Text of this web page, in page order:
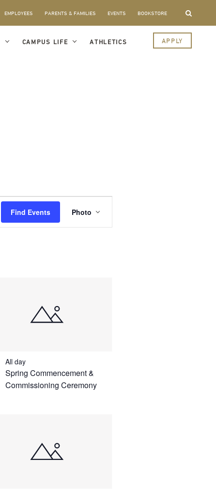
EMPLOYEES PARENTS & FAMILIES EVENTS BOOKSTORE
CAMPUS LIFE ATHLETICS APPLY
Find Events
Views
Photo
Spring Commencement &
Commissioning Ceremony
All day